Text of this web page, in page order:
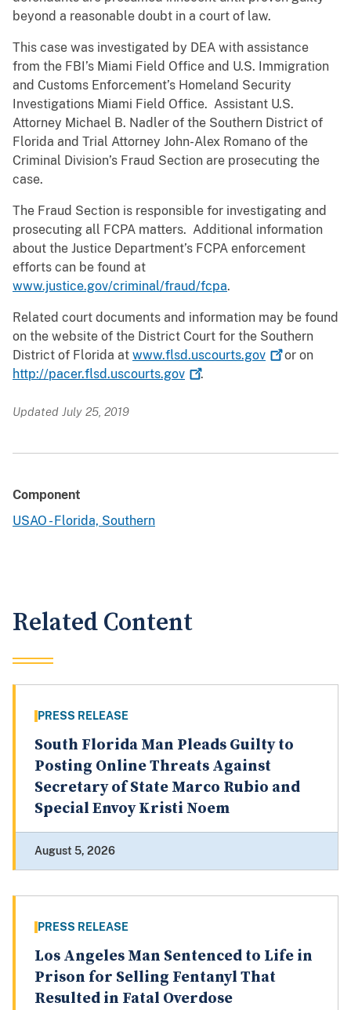
beyond a reasonable doubt in a court of law.
This case was investigated by DEA with assistance
from the FBI’s Miami Field Office and U.S. Immigration
and Customs Enforcement’s Homeland Security
Investigations Miami Field Office. Assistant U.S.
Attorney Michael B. Nadler of the Southern District of
Florida and Trial Attorney John-Alex Romano of the
Criminal Division’s Fraud Section are prosecuting the
case.
The Fraud Section is responsible for investigating and
prosecuting all FCPA matters. Additional information
about the Justice Department’s FCPA enforcement
efforts can be found at
www.justice.gov/criminal/fraud/fcpa.
Related court documents and information may be found
on the website of the District Court for the Southern
District of Florida at www.flsd.uscourts.gov
or on
http://pacer.flsd.uscourts.gov
.
Updated July 25, 2019
Component
USAO - Florida, Southern
Related Content
PRESS RELEASE
South Florida Man Pleads Guilty to
Posting Online Threats Against
Secretary of State Marco Rubio and
Special Envoy Kristi Noem
August 5, 2026
PRESS RELEASE
Los Angeles Man Sentenced to Life in
Prison for Selling Fentanyl That
Resulted in Fatal Overdose